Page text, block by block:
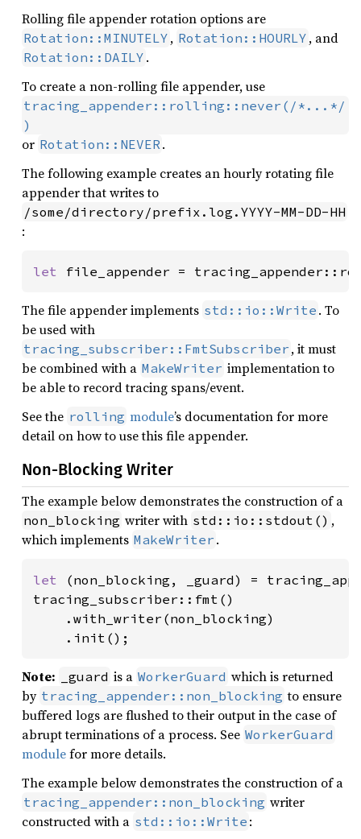
Rolling file appender rotation options are
Rotation::MINUTELY , Rotation::HOURLY , and
Rotation::DAILY .
To create a non-rolling file appender, use
tracing_appender::rolling::never(/*...*/
)
or Rotation::NEVER.
The following example creates an hourly rotating file
appender that writes to
/some/directory/prefix.log.YYYY-MM-DD-HH
:
let file_appender =
The file appender implements std::io::Write . To
be used with
tracing_subscriber::FmtSubscriber , it must
be combined with a MakeWriter implementation to
be able to record tracing spans/event.
See the rolling module’s documentation for more
detail on how to use this file appender.
Non-Blocking Writer
The example below demonstrates the construction of a
non_blocking writer with std::io::stdout() ,
which implements MakeWriter .
let
(non_blocking, _guard) =
tracing_subscriber::fmt()
    .with_writer(non_blocking)
    .init();
Note: _guard is a WorkerGuard which is returned
by tracing_appender::non_blocking to ensure
buffered logs are flushed to their output in the case of
abrupt terminations of a process. See WorkerGuard
modulefor more details.
The example below demonstrates the construction of a
tracing_appender::non_blocking writer
constructed with a std::io::Write :